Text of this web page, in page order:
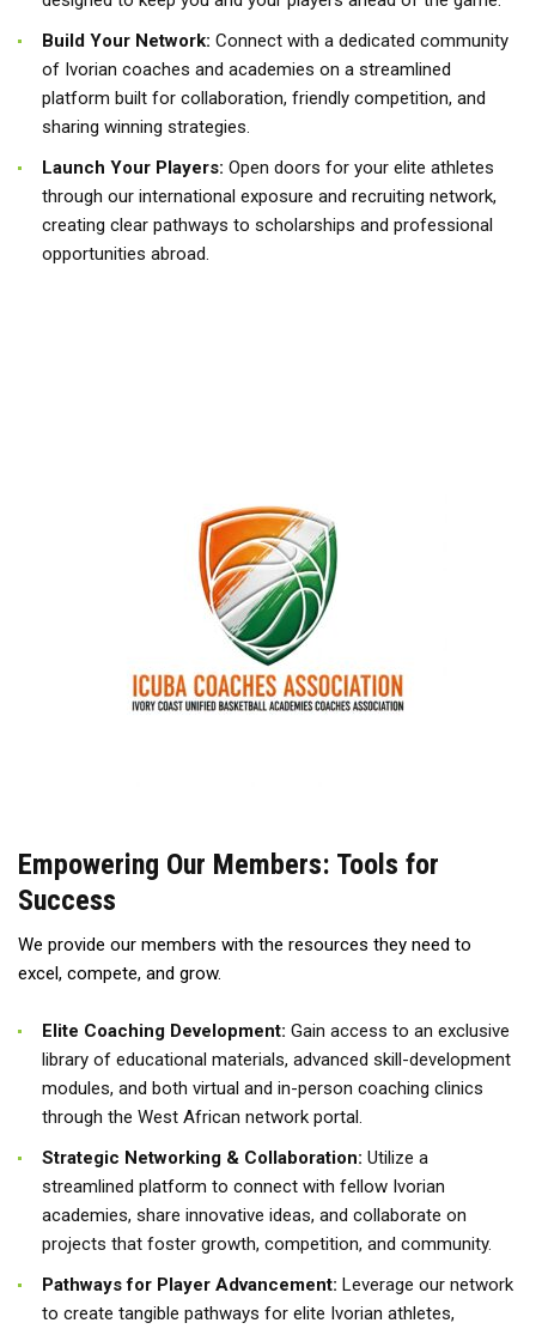
Build Your Network: Connect with a dedicated community
of Ivorian coaches and academies on a streamlined
platform built for collaboration, friendly competition, and
sharing winning strategies.
Launch Your Players: Open doors for your elite athletes
through our international exposure and recruiting network,
creating clear pathways to scholarships and professional
opportunities abroad.
Empowering Our Members: Tools for
Success
We provide our members with the resources they need to
excel, compete, and grow.
Elite Coaching Development: Gain access to an exclusive
library of educational materials, advanced skill-development
modules, and both virtual and in-person coaching clinics
through the West African network portal.
Strategic Networking & Collaboration: Utilize a
streamlined platform to connect with fellow Ivorian
academies, share innovative ideas, and collaborate on
projects that foster growth, competition, and community.
Pathways for Player Advancement: Leverage our network
to create tangible pathways for elite Ivorian athletes,